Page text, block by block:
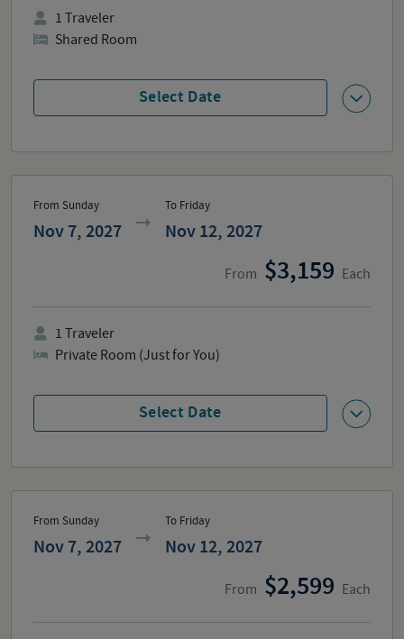
Select Date
1 Traveler
Shared Room
From Sunday
Nov 7, 2027
To Friday
Nov 12, 2027
From 3,159 Each
Select Date
1 Traveler
Private Room (Just for You)
From Sunday
Nov 7, 2027
To Friday
Nov 12, 2027
From 2,599 Each